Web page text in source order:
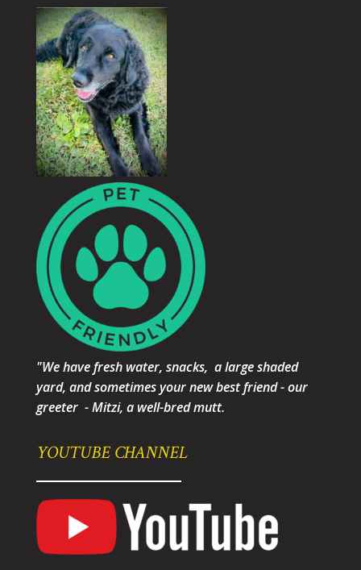
"We have fresh water, snacks, a large shaded
yard, and sometimes your new best friend - our
greeter - Mitzi, a well-bred mutt.
YOUTUBE CHANNEL